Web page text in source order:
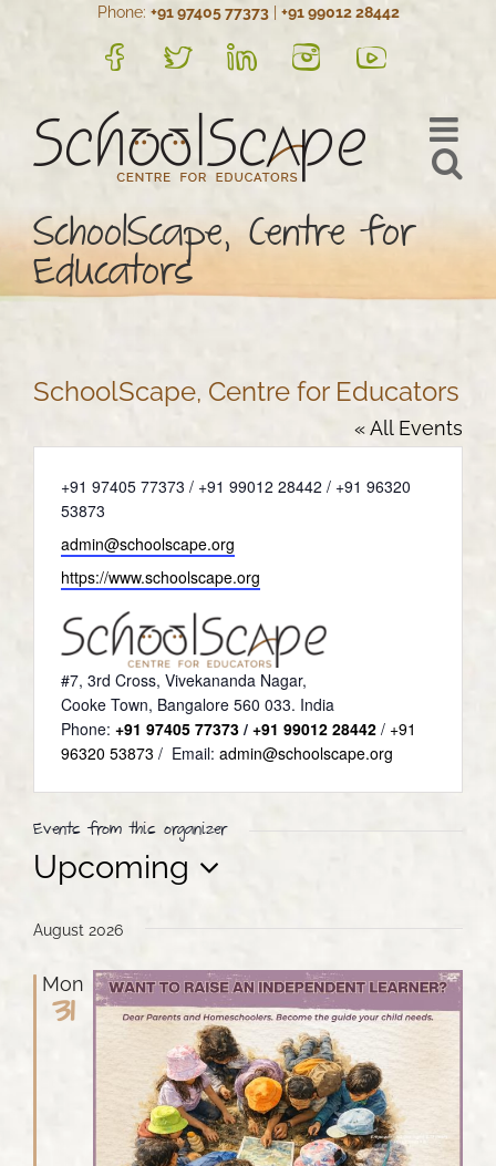
Phone: +91 97405 77373| +91 99012 28442
FB Twitter LinkedIn InstagramYouTube
SchoolScape, Centre for
Educators
SchoolScape, Centre for Educators
« All Events
Phone
+91 97405 77373 / +91 99012 28442 / +91 96320
53873
Email
admin@schoolscape.org
Website
https://www.schoolscape.org
#7, 3rd Cross, Vivekananda Nagar,
Cooke Town, Bangalore 560 033. India
Phone: +91 97405 77373 / +91 99012 28442 / +91
96320 53873 / Email: admin@schoolscape.org
Events from this organizer
Upcoming
date.
August 2026
Mon
31